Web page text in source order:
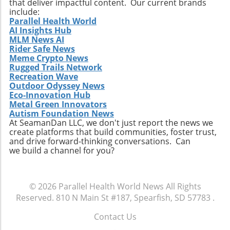
ongoing transformation in healthcare, driven
by technological advancements and
demographic shifts, makes Extendicare’s
strategies particularly relevant in today’s
context. The intersection of technology and
healthcare services emphasizes the necessity
for companies to innovate continually. From
the integration of telehealth solutions to
utilizing data analytics in care management,
these trends will shape the future landscape in
which Extendicare operates. By leveraging
new technologies, Extendicare can improve
patient outcomes while also streamlining
operational processes to enhance efficiency.
of Extendicare’s approach to growth through
acquisition offers valuable lessons. It
illustrates the significance of strategic
investments in enhancing market share and
that deliver impactful content. Our current brands
include:
Parallel Health World
AI Insights Hub
MLM News AI
Rider Safe News
Meme Crypto News
Rugged Trails Network
Recreation Wave
Outdoor Odyssey News
Eco-Innovation Hub
Metal Green Innovators
Autism Foundation News
At SeamanDan LLC, we don't just report the news we
create platforms that build communities, foster trust,
and drive forward-thinking conversations. Can
we build a channel for you?
© 2026 Parallel Health World News All Rights
Reserved. 810 N Main St #187, Spearfish, SD 57783 .
Contact Us